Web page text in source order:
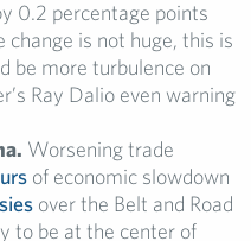
0.2 percentage points
is not huge, this is
be more turbulence on
Ray Dalio even warning
Worsening trade
of economic slowdown
over the Belt and Road
to be at the center of